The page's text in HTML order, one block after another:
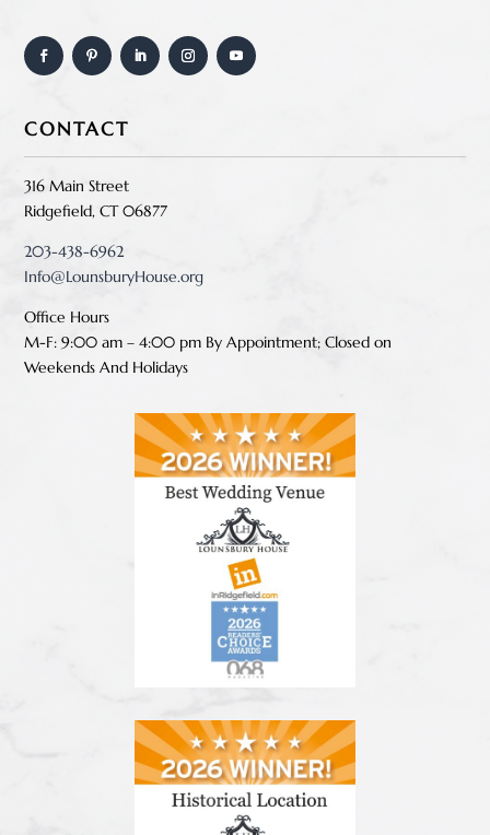
CONTACT
316 Main Street
Ridgefield, CT 06877
203-438-6962
Info@LounsburyHouse.org
Office Hours
M-F: 9:00 am – 4:00 pm By Appointment;Closed on
Weekends And Holidays